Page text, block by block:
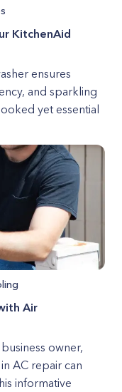
KitchenAid
ensures
and sparkling
yet essential
Air
owner,
AC repair can
informative